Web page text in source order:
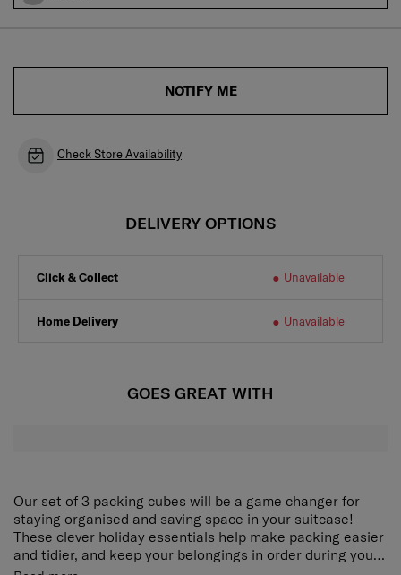
NOTIFY ME
Check Store Availability
DELIVERY OPTIONS
Click & Collect Unavailable
Home Delivery Unavailable
GOES GREAT WITH
Our set of 3 packing cubes will be a game changer for
staying organised and saving space in your suitcase!
These clever holiday essentials help make packing easier
and tidier, and keep your belongings in order during your